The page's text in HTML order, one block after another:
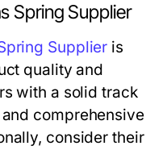
Spring Supplier
Supplier is
quality and
with a solid track
comprehensive
consider their